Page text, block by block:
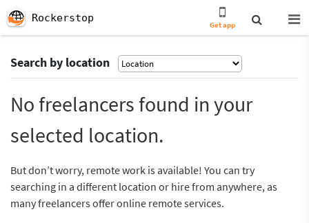
Rockerstop
Get app
Search by location
No freelancers found in your
selected location.
But don’t worry, remote work is available! You can try
searching in a different location or hire from anywhere, as
many freelancers offer online remote services.